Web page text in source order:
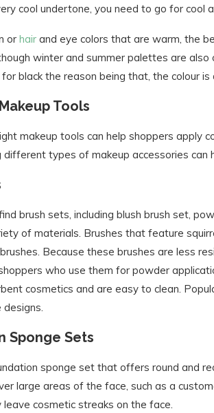
cool undertone, you need to go for cool
or hair and eye colors that are warm, the
winter and summer palettes are
black the reason being that, the colour
Tools
makeup tools can help shoppers apply
different types of makeup accessories can
brush sets, including blush brush set,
of materials. Brushes that feature
Because these brushes are less
who use them for powder
cosmetics and are easy to clean.
Sponge Sets
sponge set that offers round and
large areas of the face, such as a
cosmetic streaks on the face.